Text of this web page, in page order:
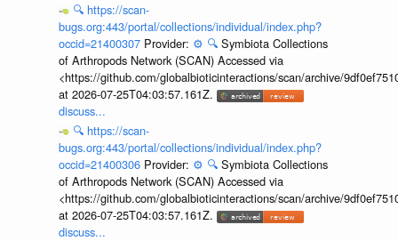
🔍 https://scan-
bugs.org:443/portal/collections/individual/index.php?
occid=21400307 Provider: ⚙️ 🔍 Symbiota Collections
of Arthropods Network (SCAN) Accessed via
<https://github.com/globalbioticinteractions/scan/archive/
at 2026-07-25T04:03:57.161Z.
discuss...
🔍 https://scan-
bugs.org:443/portal/collections/individual/index.php?
occid=21400306 Provider: ⚙️ 🔍 Symbiota Collections
of Arthropods Network (SCAN) Accessed via
<https://github.com/globalbioticinteractions/scan/archive/
at 2026-07-25T04:03:57.161Z.
discuss...